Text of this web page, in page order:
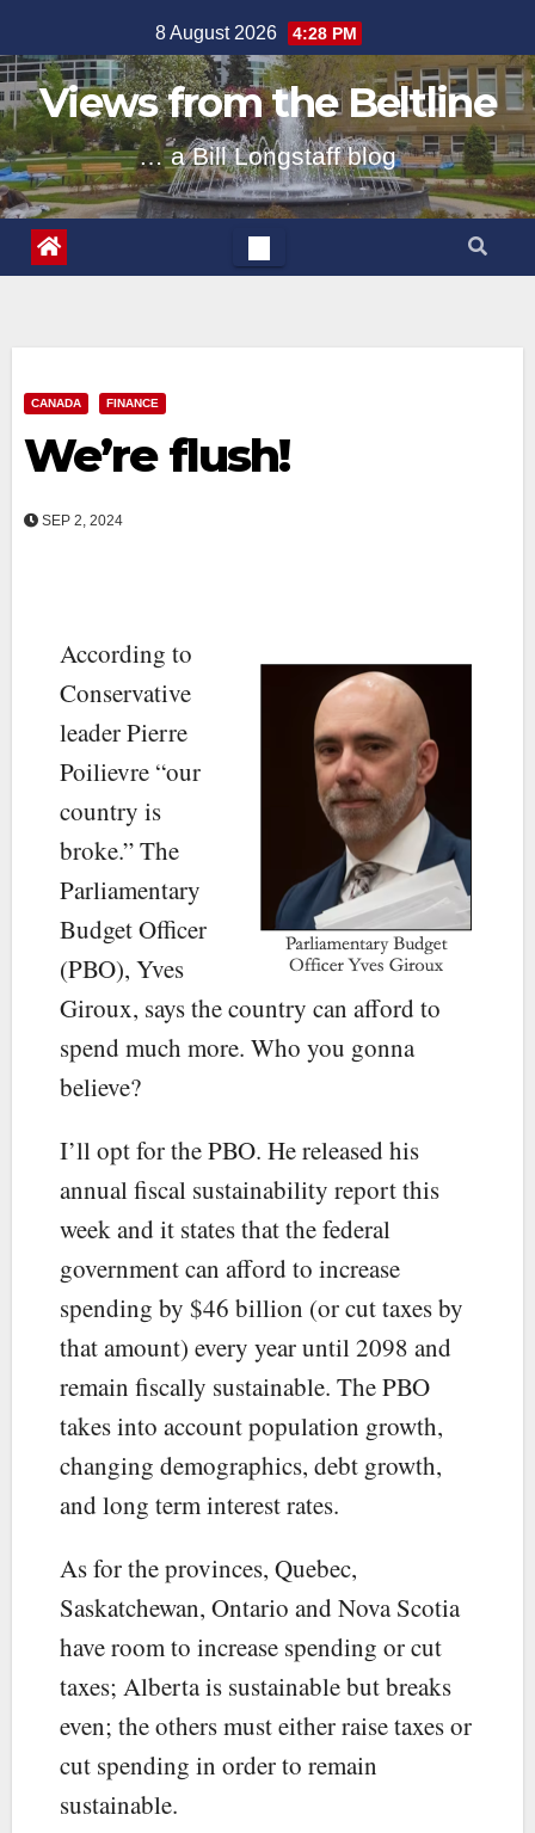
to
content
8 August 2026 4:28 PM
Views from the Beltline
… a Bill Longstaff blog
CANADA FINANCE
We’re flush!
SEP 2, 2024
According to
Conservative
leader Pierre
Poilievre “our
country is
broke.” The
Parliamentary
Budget Officer
(PBO), Yves
Giroux, says the country can afford to
spend much more. Who you gonna
believe?
I’ll opt for the PBO. He released his
annual fiscal sustainability report this
week and it states that the federal
government can afford to increase
spending by $46 billion (or cut taxes by
that amount) every year until 2098 and
remain fiscally sustainable. The PBO
takes into account population growth,
changing demographics, debt growth,
and long term interest rates.
As for the provinces, Quebec,
Saskatchewan, Ontario and Nova Scotia
have room to increase spending or cut
taxes; Alberta is sustainable but breaks
even; the others must either raise taxes or
cut spending in order to remain
sustainable.